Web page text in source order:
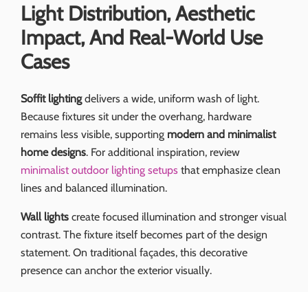
Light Distribution, Aesthetic
Impact, And Real-World Use
Cases
Soffit lightingdelivers a wide, uniform wash of light.
Because fixtures sit under the overhang, hardware
remains less visible, supporting modern and minimalist
home designs. For additional inspiration, review
minimalist outdoor lighting setups that emphasize clean
lines and balanced illumination.
Wall lightscreate focused illumination and stronger visual
contrast. The fixture itself becomes part of the design
statement. On traditional façades, this decorative
presence can anchor the exterior visually.